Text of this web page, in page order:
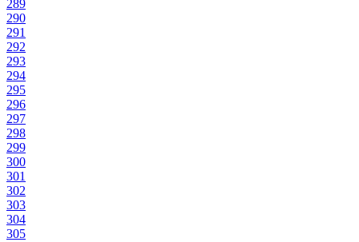
289
290
291
292
293
294
295
296
297
298
299
300
301
302
303
304
305